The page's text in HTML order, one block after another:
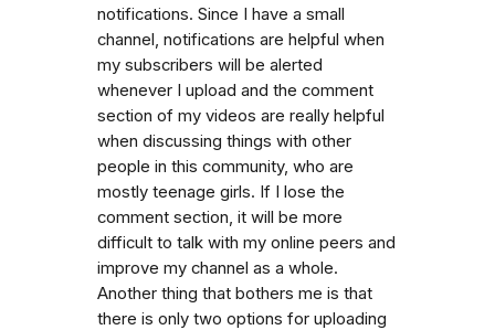
notifications. Since I have a small
channel, notifications are helpful when
my subscribers will be alerted
whenever I upload and the comment
section of my videos are really helpful
when discussing things with other
people in this community, who are
mostly teenage girls. If I lose the
comment section, it will be more
difficult to talk with my online peers and
improve my channel as a whole.
Another thing that bothers me is that
there is only two options for uploading